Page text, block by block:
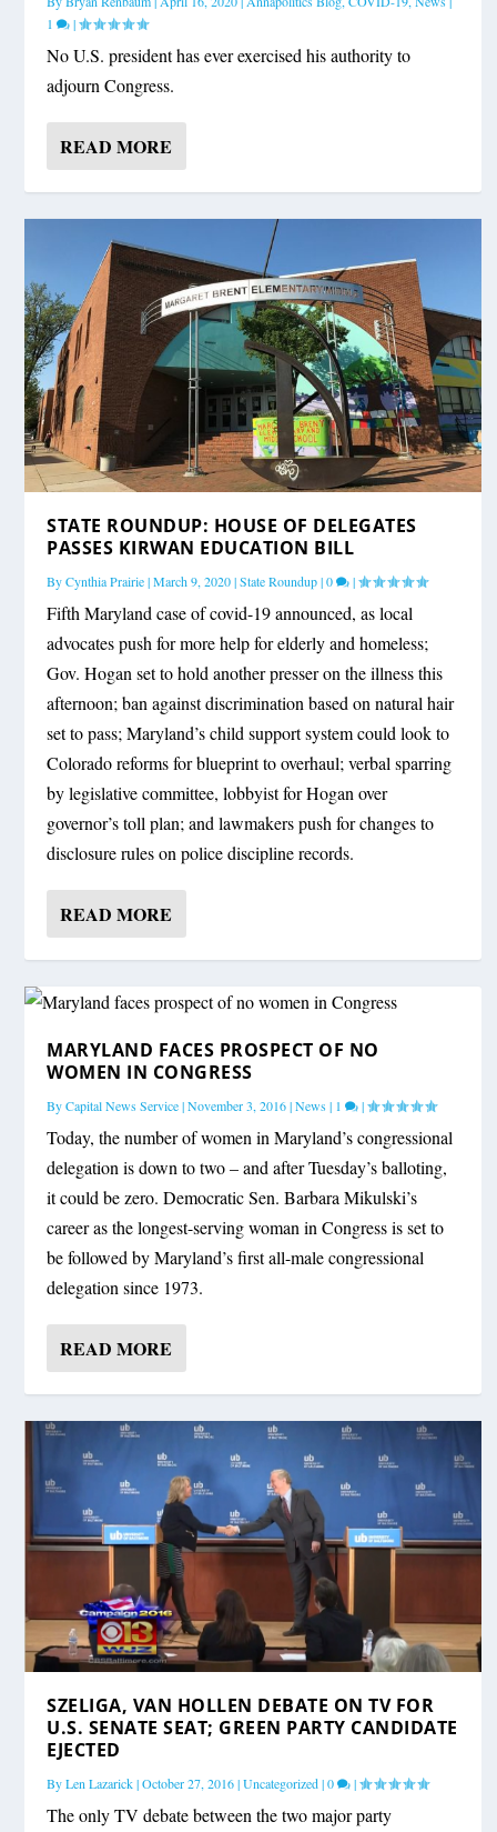
1
|
No U.S. president has ever exercised his authority to
adjourn Congress.
READ MORE
STATE ROUNDUP: HOUSE OF DELEGATES
PASSES KIRWAN EDUCATION BILL
ByCynthia Prairie|March 9, 2020|State Roundup|0 |
Fifth Maryland case of covid-19 announced, as local
advocates push for more help for elderly and homeless;
Gov. Hogan set to hold another presser on the illness this
afternoon; ban against discrimination based on natural hair
set to pass; Maryland’s child support system could look to
Colorado reforms for blueprint to overhaul; verbal sparring
by legislative committee, lobbyist for Hogan over
governor’s toll plan; and lawmakers push for changes to
disclosure rules on police discipline records.
READ MORE
MARYLAND FACES PROSPECT OF NO
WOMEN IN CONGRESS
ByCapital News Service|November 3, 2016|News| 1 |
Today, the number of women in Maryland’s congressional
delegation is down to two – and after Tuesday’s balloting,
it could be zero. Democratic Sen. Barbara Mikulski’s
career as the longest-serving woman in Congress is set to
be followed by Maryland’s first all-male congressional
delegation since 1973.
READ MORE
SZELIGA, VAN HOLLEN DEBATE ON TV FOR
U.S. SENATE SEAT; GREEN PARTY CANDIDATE
EJECTED
ByLen Lazarick|October 27, 2016|Uncategorized|0 |
The only TV debate between the two major party